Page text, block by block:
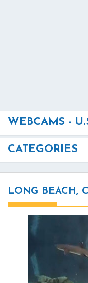
WEBCAMS -
CATEGORIES
LONG BEACH,